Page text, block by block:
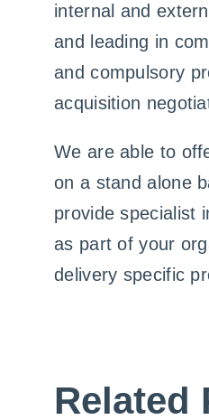
internal and
and leading in
and compulsory
acquisition
We are able to
on a stand alone
provide specialist
as part of your
delivery specific
Related